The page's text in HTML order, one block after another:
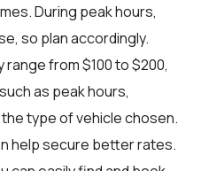
During peak hours,
so plan accordingly.
range from $100 to $200,
as peak hours,
type of vehicle chosen.
help secure better rates.